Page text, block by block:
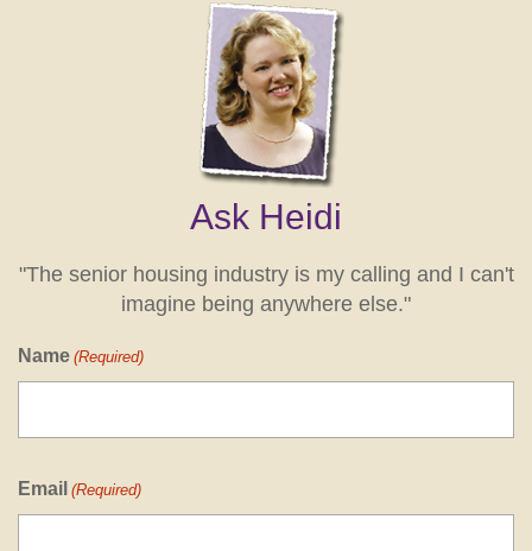
Ask Heidi
"The senior housing industry is my calling and I can't
imagine being anywhere else."
Name (Required)
Email (Required)